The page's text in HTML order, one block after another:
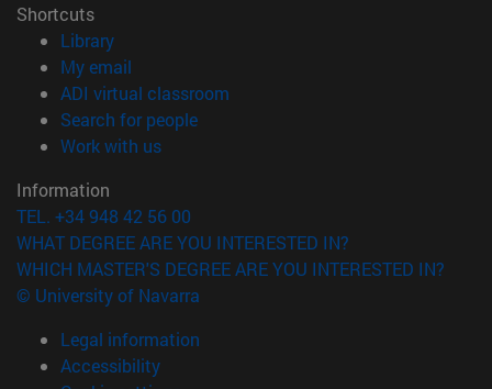
Shortcuts
Library(opens in new window)
My email
ADI virtual classroom
Search for people(opens in new window)
Work with us(opens in new window)
Information
TEL. +34 948 42 56 00
WHAT DEGREE ARE YOU INTERESTED IN?
WHICH MASTER'S DEGREE ARE YOU INTERESTED IN?
© University of Navarra
Legal information
Accessibility